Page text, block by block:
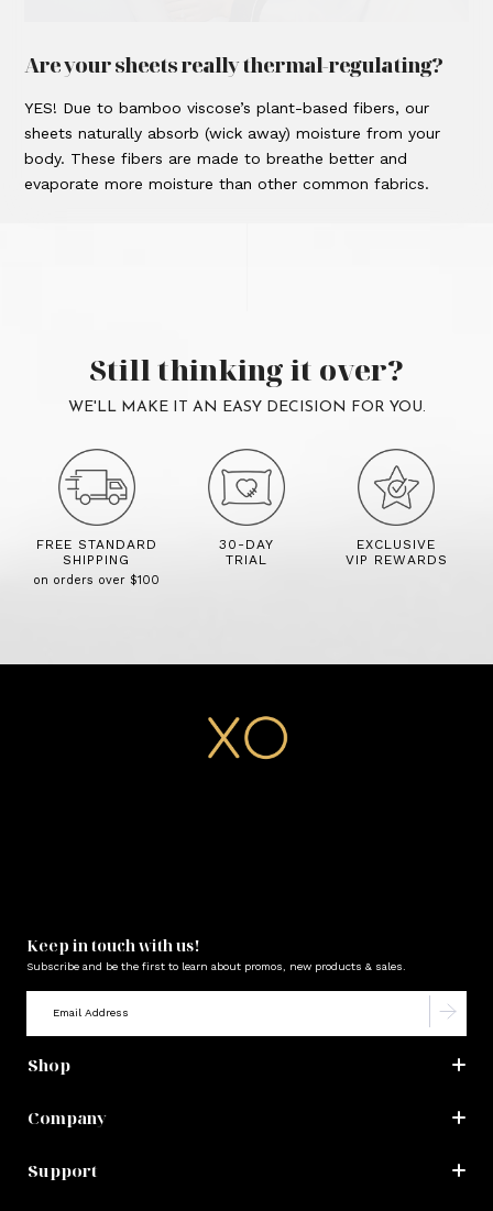
Are your sheets really thermal-regulating?
YES! Due to bamboo viscose’s plant-based fibers, our
sheets naturally absorb (wick away) moisture from your
body. These fibers are made to breathe better and
evaporate more moisture than other common fabrics.
Still thinking it over?
WE'LL MAKE IT AN EASY DECISION FOR YOU.
FREE STANDARD
SHIPPING
on orders over $100
30-DAY
TRIAL
EXCLUSIVE
VIP REWARDS
Keep in touch with us!
Subscribe and be the first to learn about promos, new products & sales.
Shop
Company
Support